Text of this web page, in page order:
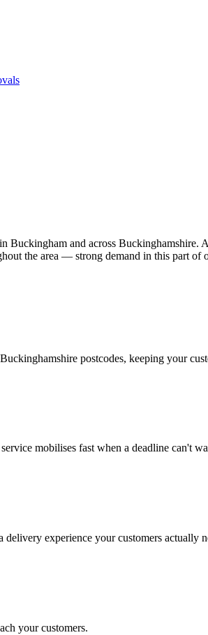
and across
the area — strong demand in this part of
postcodes, keeping your
mobilises fast when a deadline can't
experience your customers actually
your customers.